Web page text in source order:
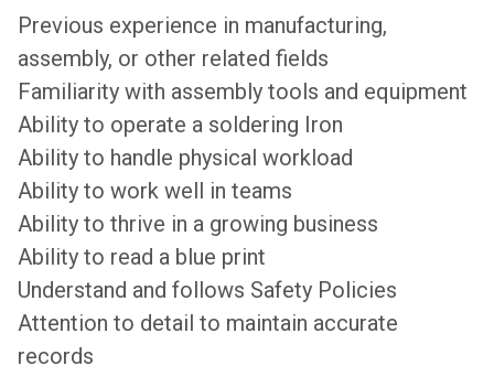
Previous experience in manufacturing,
assembly, or other related fields
Familiarity with assembly tools and equipment
Ability to operate a soldering Iron
Ability to handle physical workload
Ability to work well in teams
Ability to thrive in a growing business
Ability to read a blue print
Understand and follows Safety Policies
Attention to detail to maintain accurate
records